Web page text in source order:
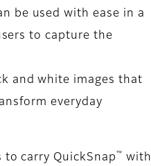
be used with ease in a
to capture the
and white images that
everyday
to carry QuickSnap ™
with